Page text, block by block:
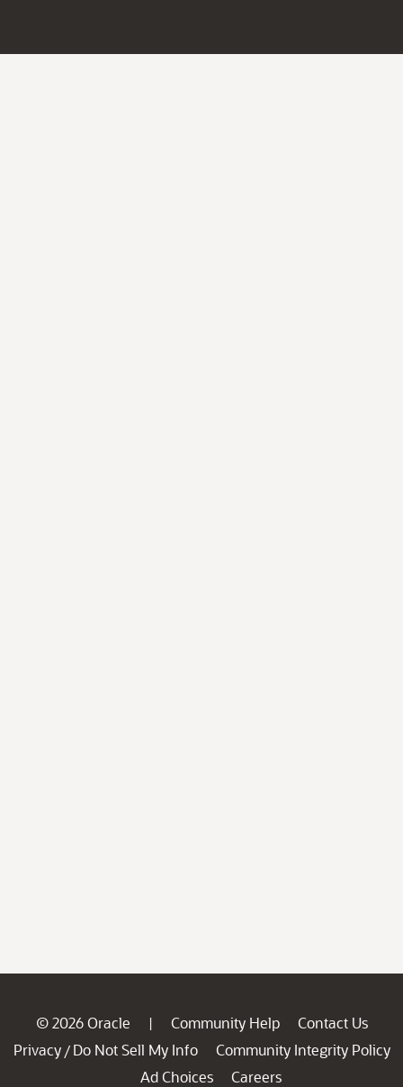
© 2026 Oracle | Community Help
Contact Us
Privacy / Do Not Sell My Info
Community Integrity Policy
Ad Choices
Careers